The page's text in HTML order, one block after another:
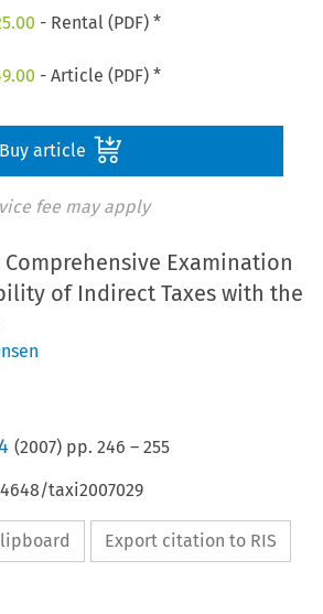
- Rental (PDF) *
- Article (PDF) *
Buy article
fee may apply
Comprehensive Examination
of Indirect Taxes with the
(2007) pp.246 –255
taxi2007029
Export citation to RIS